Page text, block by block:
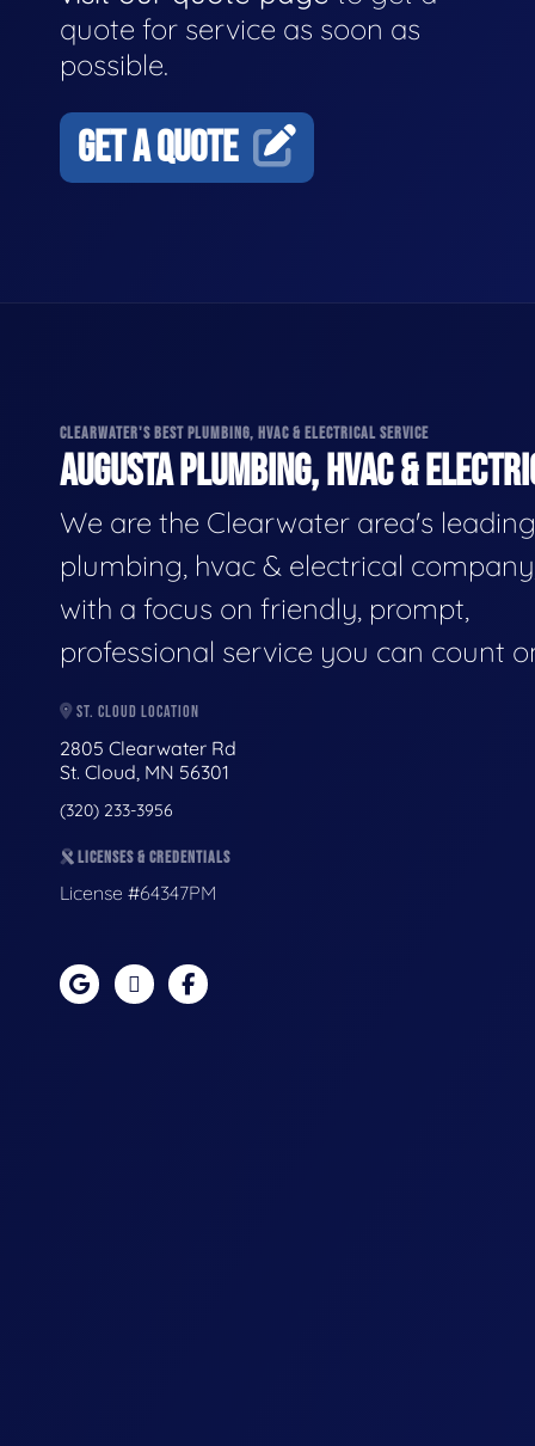
quote for service as soon as
possible.
GET A QUOTE
CLEARWATER'S BEST PLUMBING, HVAC & ELECTRICAL SERVICE
AUGUSTA PLUMBING, HVAC &
We are the Clearwater area's leading
plumbing, hvac & electrical
with a focus on friendly, prompt,
professional service you can count
ST. CLOUD LOCATION
2805 Clearwater Rd
St. Cloud, MN 56301
(320) 233-3956
LICENSES & CREDENTIALS
License #64347PM